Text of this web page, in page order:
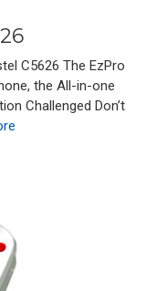
C5626 The EzPro
the All-in-one
Challenged Don’t